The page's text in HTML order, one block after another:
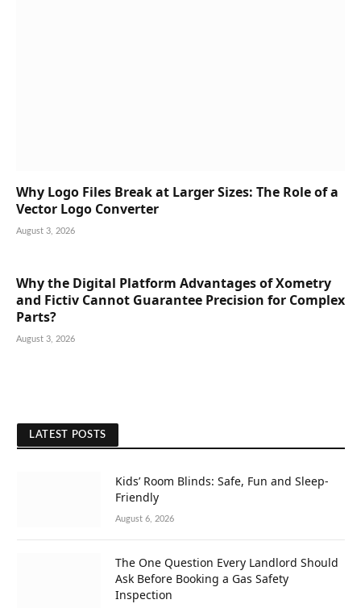
Why Logo Files Break at Larger Sizes: The Role of a
Vector Logo Converter
August 3, 2026
Why the Digital Platform Advantages of Xometry
and Fictiv Cannot Guarantee Precision for Complex
Parts?
August 3, 2026
LATEST POSTS
Kids’ Room Blinds: Safe, Fun and Sleep-
Friendly
August 6, 2026
The One Question Every Landlord Should
Ask Before Booking a Gas Safety
Inspection